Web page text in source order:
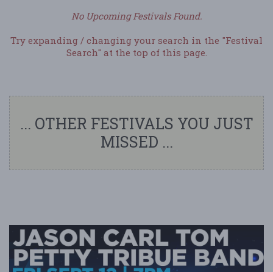
No Upcoming Festivals Found.
Try expanding / changing your search in the "Festival
Search" at the top of this page.
... OTHER FESTIVALS YOU JUST
MISSED ...